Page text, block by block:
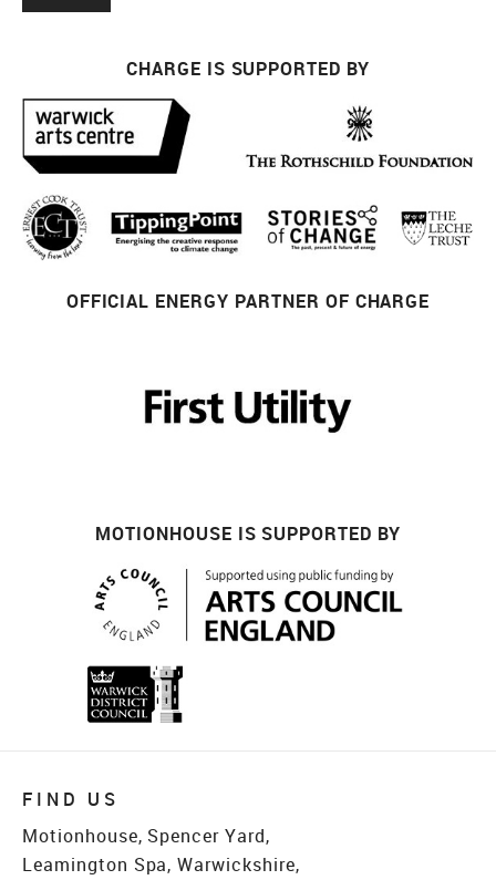
CHARGE IS SUPPORTED BY
OFFICIAL ENERGY PARTNER OF CHARGE
MOTIONHOUSE IS SUPPORTED BY
FIND US
Motionhouse, Spencer Yard,
Leamington Spa, Warwickshire,